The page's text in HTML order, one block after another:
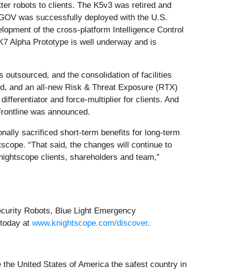
robots to clients. The K5v3 was retired and
was successfully deployed with the U.S.
of the cross-platform Intelligence Control
Alpha Prototype is well underway and is
outsourced, and the consolidation of facilities
and an all-new Risk & Threat Exposure (RTX)
and force-multiplier for clients. And
was announced.
sacrificed short-term benefits for long-term
“That said, the changes will continue to
clients, shareholders and team,”
Robots, Blue Light Emergency
at www.knightscope.com/discover.
United States of America the safest country in